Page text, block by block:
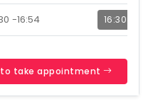
-16:54 16:30
to take appointment